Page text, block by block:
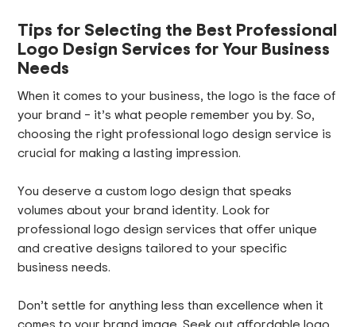
Tips for Selecting the Best Professional
Logo Design Services for Your Business
Needs
When it comes to your business, the logo is the face of
your brand – it’s what people remember you by. So,
choosing the right professional logo design service is
crucial for making a lasting impression.
You deserve a custom logo design that speaks
volumes about your brand identity. Look for
professional logo design services that offer unique
and creative designs tailored to your specific
business needs.
Don’t settle for anything less than excellence when it
comes to your brand image. Seek out affordable logo